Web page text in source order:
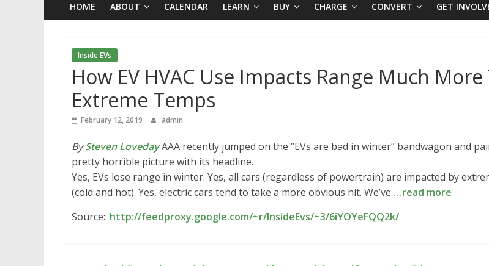
HOME ABOUT CALENDAR LEARN BUY CHARGE CONVERT GET
Inside EVs
How EV HVAC Use Impacts Range Much More
Extreme Temps
February 12, 2019 admin
BySteven LovedayAAA recently jumped on the “EVs are bad in winter” bandwagon and
pretty horrible picture with its headline.
Yes, EVs lose range in winter. Yes, all cars (regardless of powertrain) are impacted by
(cold and hot). Yes, electric cars tend to take a more obvious hit. We’ve …read more
Source:: http://feedproxy.google.com/~r/InsideEvs/~3/6iYOYeFQQ2k/